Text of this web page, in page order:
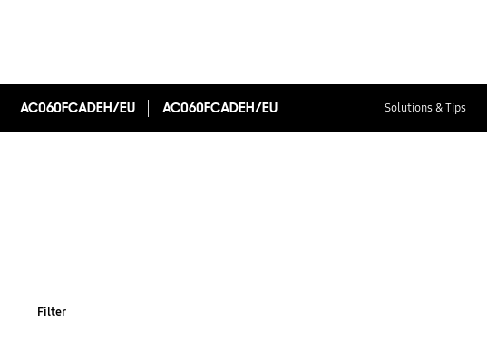
AC060FCADEH/EU AC060FCADEH/EU Solutions & Tips
Filter